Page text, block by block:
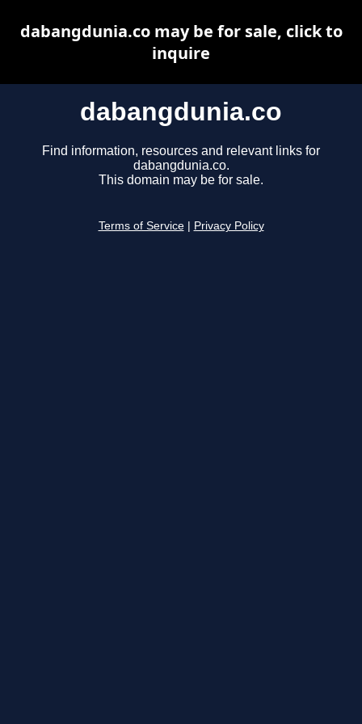
dabangdunia.co
Find information, resources and relevant links for
dabangdunia.co.
This domain may be for sale.
Terms of Service Privacy Policy
dabangdunia.co may be for sale, click to
inquire